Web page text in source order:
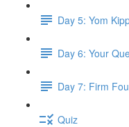
Day 5: Yom
Day 6: Your
Day 7: Firm
Quiz